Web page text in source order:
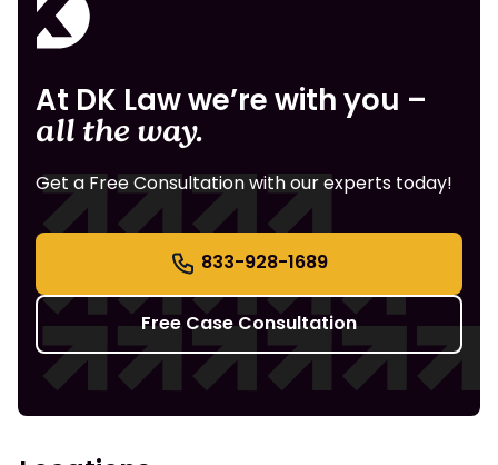
At DK Law we’re with you –
all the way.
Get a Free Consultation with our experts today!
833-928-1689
Free Case Consultation